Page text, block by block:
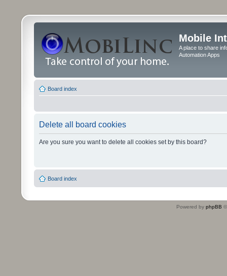
Mobile
A place to share
Automation Apps
Board index
Delete all board cookies
Are you sure you want to delete all cookies set by this board?
Board index
Powered by phpBB